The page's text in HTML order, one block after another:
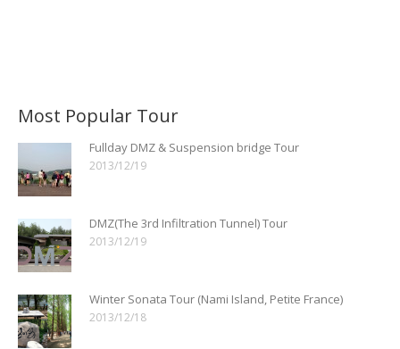
Most Popular Tour
Fullday DMZ & Suspension bridge Tour
2013/12/19
DMZ(The 3rd Infiltration Tunnel) Tour
2013/12/19
Winter Sonata Tour (Nami Island, Petite France)
2013/12/18